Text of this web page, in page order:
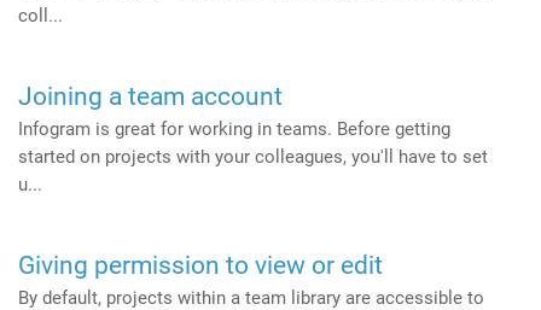
coll...
Joining a team account
Infogram is great for working in teams. Before getting
started on projects with your colleagues, you'll have to set
u...
Giving permission to view or edit
By default, projects within a team library are accessible to